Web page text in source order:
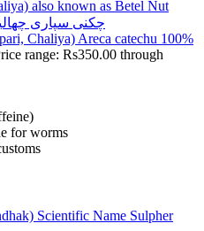
Chaliya) Areca catechu 100%
range: Rs350.00 through
for worms